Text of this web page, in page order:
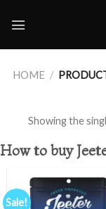
HOME /
Showing the
How to buy
Sale!